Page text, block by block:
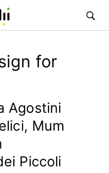
for
Agostini
Mum
Piccoli